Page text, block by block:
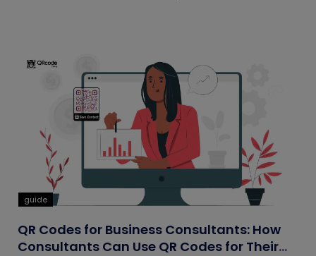
guide
QR Codes for Business Consultants: How
Consultants Can Use QR Codes for Their